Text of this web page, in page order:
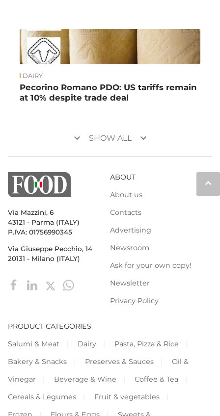
DAIRY
Pecorino Romano PDO: US tariffs remain
at 10% despite trade deal
keyboard_arrow_down SHOW ALL keyboard_arrow_down
keyboard_arrow_up
Via Mazzini, 6
43121 - Parma (ITALY)
P.IVA: 01756990345
Via Giuseppe Pecchio, 14
20131 - Milano (ITALY)
ABOUT
About us
Contacts
Advertising
Newsroom
Ask for your own copy!
Newsletter
Privacy Policy
PRODUCT CATEGORIES
Salumi & Meat
Dairy
Pasta, Pizza & Rice
Bakery & Snacks
Preserves & Sauces
Oil &
Vinegar
Beverage & Wine
Coffee & Tea
Cereals & Legumes
Fruit & vegetables